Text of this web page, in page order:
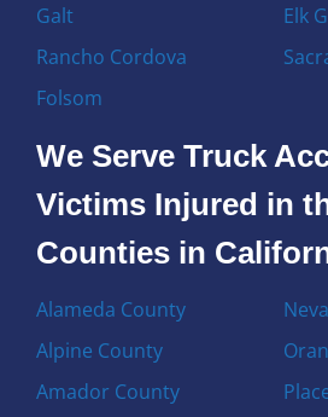
Galt
Rancho Cordova
Folsom
Elk
We Serve Truck
Victims Injured in
Counties in
Alameda County
Alpine County
Amador County